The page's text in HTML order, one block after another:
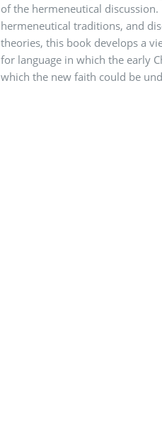
of the hermeneutical
hermeneutical traditions, and
theories, this book develops a
for language in which the early
which the new faith could be